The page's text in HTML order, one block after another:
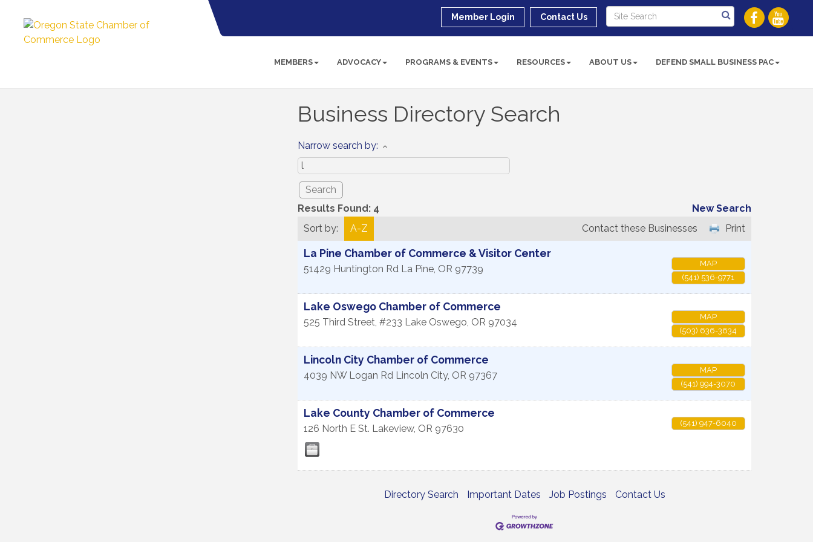
Member Login Contact Us
MEMBERS ADVOCACY PROGRAMS & EVENTS RESOURCES ABOUT US DEFEND SMALL BUSINESS PAC
Business Directory Search
Narrow search by:
Results Found: 4
New Search
Sort by:
A-Z Print
Contact these Businesses
La Pine Chamber of Commerce & Visitor Center
51429 Huntington Rd La Pine, OR 97739
MAP
(541) 536-9771
Lake Oswego Chamber of Commerce
525 Third Street, #233 Lake Oswego, OR 97034
MAP
(503) 636-3634
Lincoln City Chamber of Commerce
4039 NW Logan Rd Lincoln City, OR 97367
MAP
(541) 994-3070
Lake County Chamber of Commerce
126 North E St. Lakeview, OR 97630 (541) 947-6040
Directory Search Important Dates Job Postings Contact Us